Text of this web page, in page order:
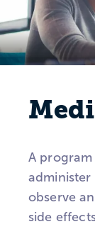
A
administer
observe
side